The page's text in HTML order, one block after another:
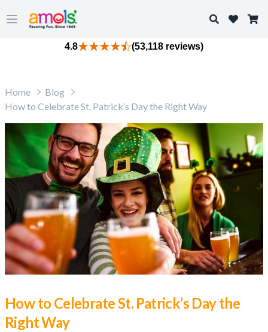
Open main menu
Search
4.8 (53,118 reviews)
Home
Blog
How to Celebrate St. Patrick’s Day the Right Way
How to Celebrate St. Patrick’s Day the
Right Way